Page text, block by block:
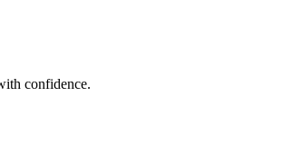
confidence.